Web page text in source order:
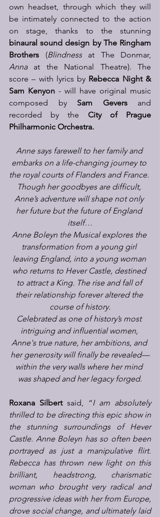
own headset, through which they will
be intimately connected to the action
binaural sound design by The Ringham
Brothers (Blindness
Anna at the National Theatre). The
score – with lyrics by Rebecca Night &
Sam Kenyon - will have original music
composed by Sam Gevers and
recorded by the City of Prague
Philharmonic Orchestra.
Anne says farewell to her family and
embarks on a life-changing journey to
the royal courts of Flanders and France.
Though her goodbyes are difficult,
Anne’s adventure will shape not only
her future but the future of England
itself…
Anne Boleyn the Musical explores the
transformation from a young girl
leaving England, into a young woman
who returns to Hever Castle, destined
to attract a King. The rise and fall of
their relationship forever altered the
course of history.
Celebrated as one of history’s most
intriguing and influential women,
Anne's true nature, her ambitions, and
her generosity will finally be revealed—
within the very walls where her mind
was shaped and her legacy forged.
Roxana Silbert said, “I am absolutely
thrilled to be directing this epic show in
the stunning surroundings of Hever
Castle. Anne Boleyn has so often been
portrayed as just a manipulative flirt.
Rebecca has thrown new light on this
brilliant, headstrong, charismatic
woman who brought very radical and
progressive ideas with her from Europe,
drove social change, and ultimately laid